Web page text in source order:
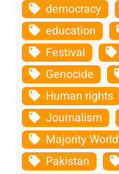
democracy
education
Festival
Genocide
Human rights
Journalism
Majority World
Pakistan